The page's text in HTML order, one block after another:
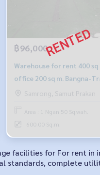
฿96,000
Warehouse for rent 400 sq
office 200 sq m. Bangna-
Km.16 outbound.
Samrong, Samut Prakan
Area : 1 Ngan 50 Sq.wah.
600.00 Sq.m.
facilities for For rent in
standards, complete